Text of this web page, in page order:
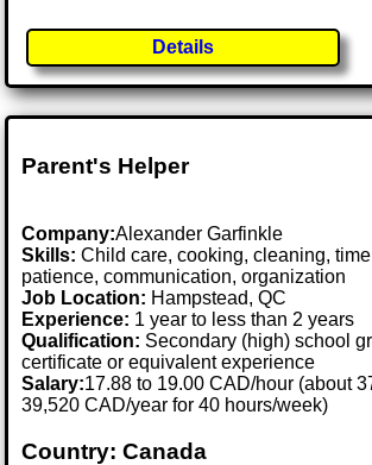
Details
Parent's Helper
Company:Alexander Garfinkle
Skills: Child care, cooking, cleaning,
patience, communication, organization
Job Location: Hampstead, QC
Experience: 1 year to less than 2 years
Qualification: Secondary (high) school
certificate or equivalent experience
Salary:17.88 to 19.00 CAD/hour (about
39,520 CAD/year for 40 hours/week)
Country: Canada